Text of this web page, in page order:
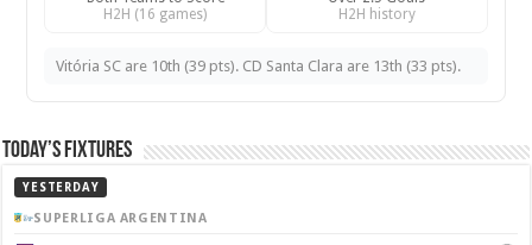
H2H (16 games)
H2H history
Vitória SC are 10th (39 pts). CD Santa Clara are 13th (33 pts).
Today’s Fixtures
YESTERDAY
SUPERLIGA ARGENTINA